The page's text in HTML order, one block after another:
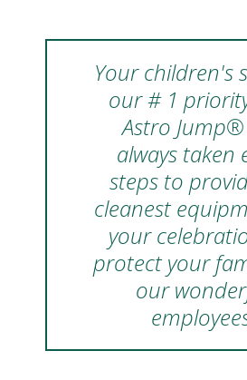
Your children's
our # 1
Astro
always taken
steps to
cleanest
your
protect your
our